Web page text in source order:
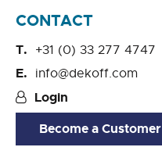
CONTACT
+31 (0) 33 277 4747
info@dekoff.com
Login
Become a Customer